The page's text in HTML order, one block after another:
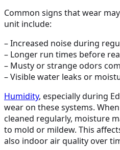
Common signs that wear
unit include:
– Increased noise during
– Longer run times before
– Musty or strange odors
– Visible water leaks or
Humidity, especially during
wear on these systems.
cleaned regularly, moisture
to mold or mildew. This
also indoor air quality over